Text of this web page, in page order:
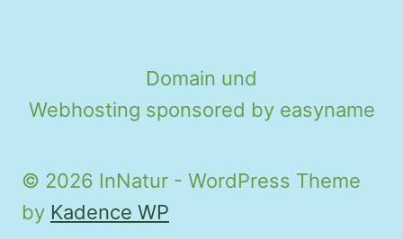
Domain und
Webhosting sponsored by easyname
© 2026 InNatur - WordPress Theme
by Kadence WP